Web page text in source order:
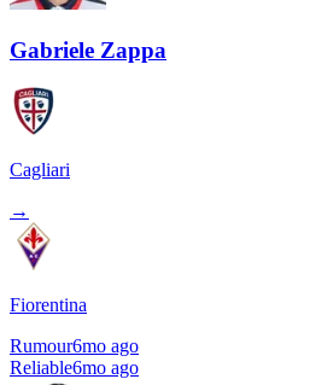
Gabriele Zappa
Cagliari
→
Fiorentina
Rumour6mo ago
Reliable6mo ago